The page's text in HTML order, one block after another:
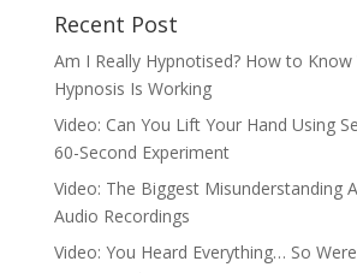
Recent Post
Am I Really Hypnotised? How to Know
Hypnosis Is Working
Video: Can You Lift Your Hand Using
60-Second Experiment
Video: The Biggest Misunderstanding
Audio Recordings
Video: You Heard Everything… So